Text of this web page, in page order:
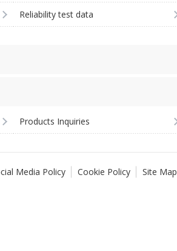
Reliability test data
Products Inquiries
Media Policy Cookie Policy Site Map